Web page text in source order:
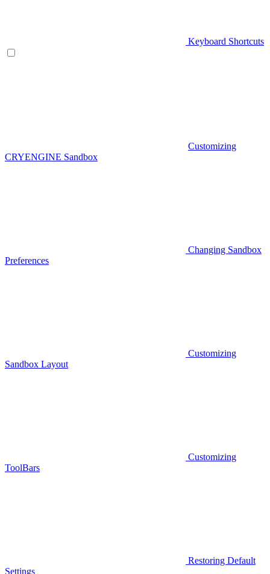
Keyboard Shortcuts
Customizing
CRYENGINE Sandbox
Changing Sandbox
Preferences
Customizing
Sandbox Layout
Customizing
ToolBars
Restoring Default
Settings